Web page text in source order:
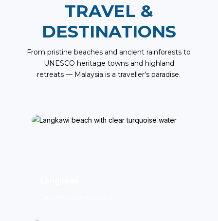
TRAVEL &
DESTINATIONS
From pristine beaches and ancient rainforests to
UNESCO heritage towns and highland
retreats — Malaysia is a traveller's paradise.